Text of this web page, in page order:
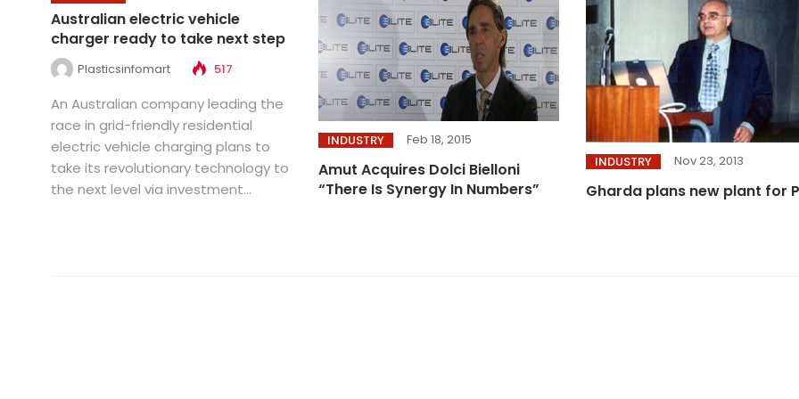
Australian electric vehicle
charger ready to take next step
Plasticsinfomart 517
An Australian company leading the
race in grid-friendly residential
electric vehicle charging plans to
take its revolutionary technology to
the next level via investment...
INDUSTRY Feb 18, 2015
Amut Acquires Dolci Bielloni
“There Is Synergy In Numbers”
INDUSTRY Nov 23, 2013
Gharda plans new plant for